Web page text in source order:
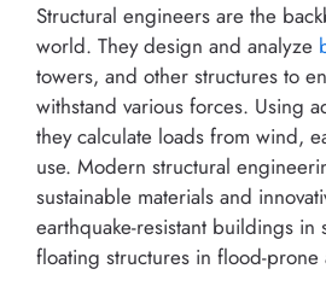
Structural engineers are the
world. They design and analyze
towers, and other structures to
withstand various forces. Using
they calculate loads from wind,
use. Modern structural
sustainable materials and
earthquake-resistant buildings in
floating structures in flood-prone